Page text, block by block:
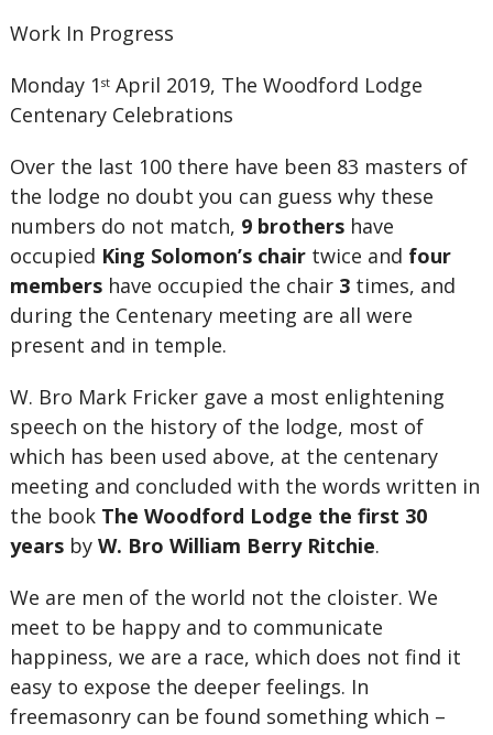
Work In Progress
Monday 1 stApril 2019, The Woodford Lodge
Centenary Celebrations
Over the last 100 there have been 83 masters of
the lodge no doubt you can guess why these
numbers do not match, 9 brothershave
occupied King Solomon’s chairtwice and four
membershave occupied the chair 3times, and
during the Centenary meeting are all were
present and in temple.
W. Bro Mark Fricker gave a most enlightening
speech on the history of the lodge, most of
which has been used above, at the centenary
meeting and concluded with the words written in
the book The Woodford Lodge the first 30
yearsby W. Bro William Berry Ritchie.
We are men of the world not the cloister. We
meet to be happy and to communicate
happiness, we are a race, which does not find it
easy to expose the deeper feelings. In
freemasonry can be found something which –